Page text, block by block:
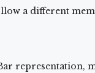
a different